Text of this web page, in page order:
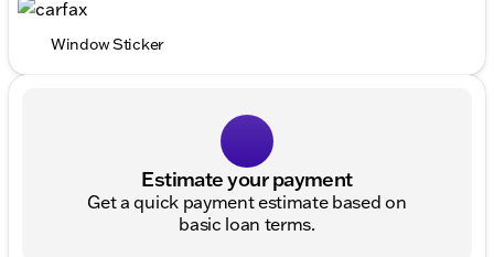
Window Sticker
Estimate your payment
Get a quick payment estimate based on
basic loan terms.